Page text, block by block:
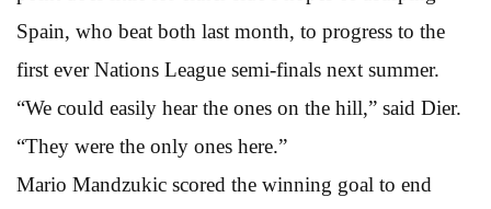
Spain, who beat both last month, to progress to the
first ever Nations League semi-finals next summer.
“We could easily hear the ones on the hill,” said Dier.
“They were the only ones here.”
Mario Mandzukic scored the winning goal to end